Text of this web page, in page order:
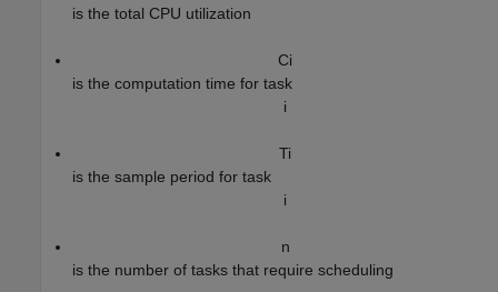
is the total CPU utilization
Ci
is the computation time for task
i
Ti
is the sample period for task
i
n
is the number of tasks that require scheduling